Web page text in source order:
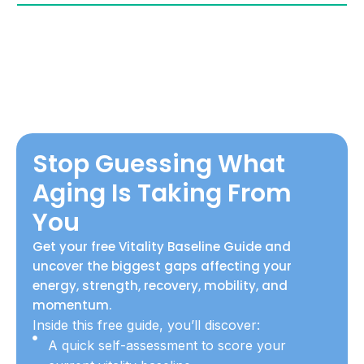
Stop Guessing What
Aging Is Taking From
You
Get your free Vitality Baseline Guide and
uncover the biggest gaps affecting your
energy, strength, recovery, mobility, and
momentum.
Inside this free guide, you’ll discover:
A quick self-assessment to score your